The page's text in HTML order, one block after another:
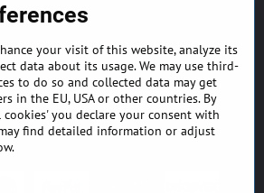
MONEY BACK GUARANTEE
POLICY
EXPORT FINANCE & LETTER
OF CREDIT
your visit of this website, analyze its
data about its usage. We may use third-
to do so and collected data may get
in the EU, USA or other countries. By
you declare your consent with
find detailed information or adjust